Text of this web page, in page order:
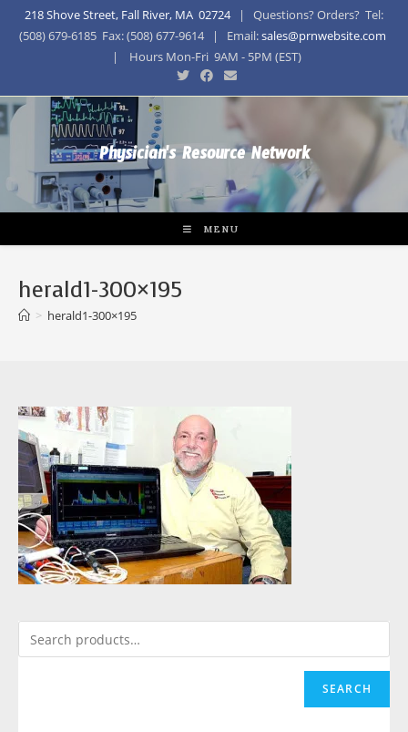
218 Shove Street, Fall River, MA 02724| Questions? Orders? Tel:
(508) 679-6185 Fax: (508) 677-9614 | Email:sales@prnwebsite.com
| Hours Mon-Fri 9AM - 5PM (EST)
Physician's Resource Network
MENU
herald1-300×195
> herald1-300×195
SEARCH